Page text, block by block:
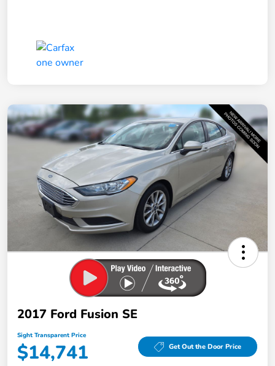
2017 Ford Fusion SE
Sight Transparent Price
$14,741 Get Out the Door Price